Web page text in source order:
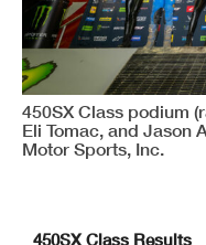
450SX Class podium
Eli Tomac, and Jason
Motor Sports, Inc.
450SX Class Results